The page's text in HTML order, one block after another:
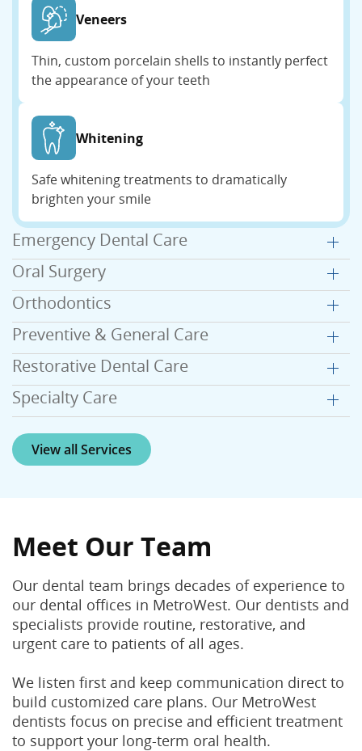
Veneers
Thin, custom porcelain shells to instantly perfect
the appearance of your teeth
Whitening
Safe whitening treatments to dramatically
brighten your smile
Emergency Dental Care
Oral Surgery
Orthodontics
Preventive & General Care
Restorative Dental Care
Specialty Care
View all Services
Meet Our Team
Our dental team brings decades of experience to
our dental offices in MetroWest. Our dentists and
specialists provide routine, restorative, and
urgent care to patients of all ages.
We listen first and keep communication direct to
build customized care plans. Our MetroWest
dentists focus on precise and efficient treatment
to support your long-term oral health.